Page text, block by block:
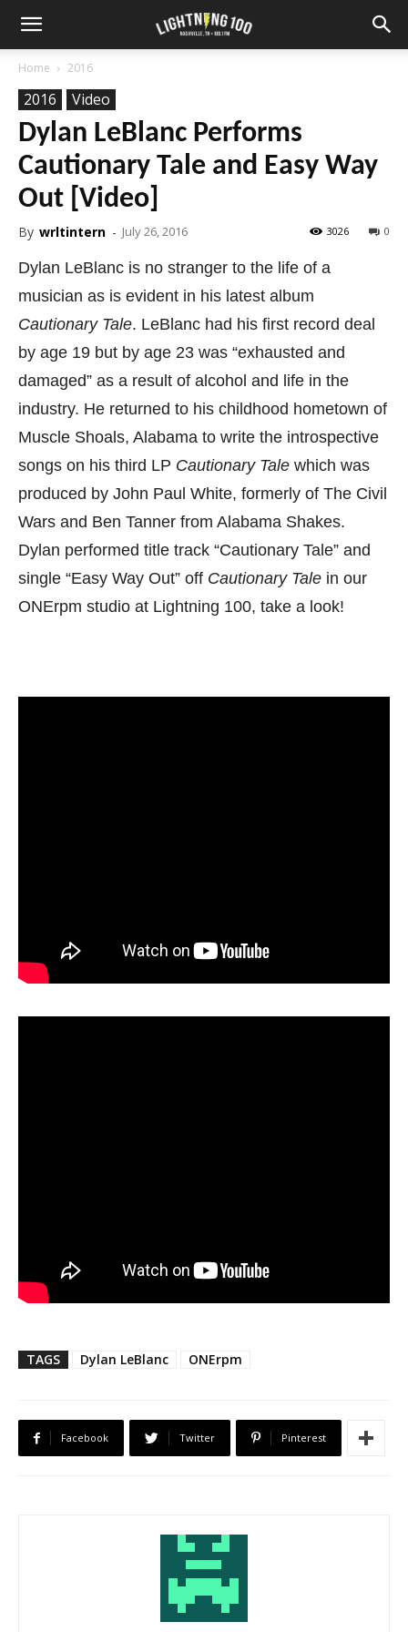
Home 2016
2016 Video
Dylan LeBlanc Performs
Cautionary Tale and Easy Way
Out [Video]
By wrltintern - July 26, 2016 0
3026
Dylan LeBlanc is no stranger to the life of a
musician as is evident in his latest album
Cautionary Tale. LeBlanc had his first record deal
by age 19 but by age 23 was “exhausted and
damaged” as a result of alcohol and life in the
industry. He returned to his childhood hometown of
Muscle Shoals, Alabama to write the introspective
songs on his third LP Cautionary Tale which was
produced by John Paul White, formerly of The Civil
Wars and Ben Tanner from Alabama Shakes.
Dylan performed title track “Cautionary Tale” and
single “Easy Way Out” off Cautionary Tale in our
ONErpm studio at Lightning 100, take a look!
TAGS Dylan LeBlanc ONErpm
Facebook Twitter Pinterest